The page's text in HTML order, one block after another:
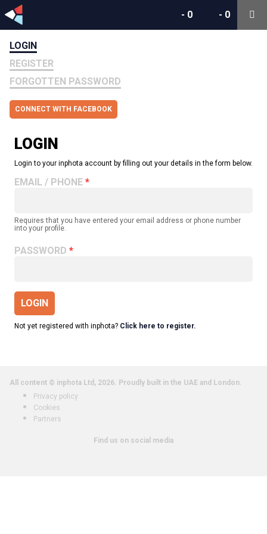
- 0
- 0
LOGIN
REGISTER
FORGOTTEN PASSWORD
CONNECT WITH FACEBOOK
LOGIN
Login to your inphota account by filling out your details in the form below.
EMAIL / PHONE
Requires that you have entered your email address or phone number
into your profile.
PASSWORD
LOGIN
Not yet registered with inphota? Click here to register.
All content © inphota Ltd, 2026. Proudly built in the UAE and London.
Privacy policy
Cookies
Partners
Find us on social media